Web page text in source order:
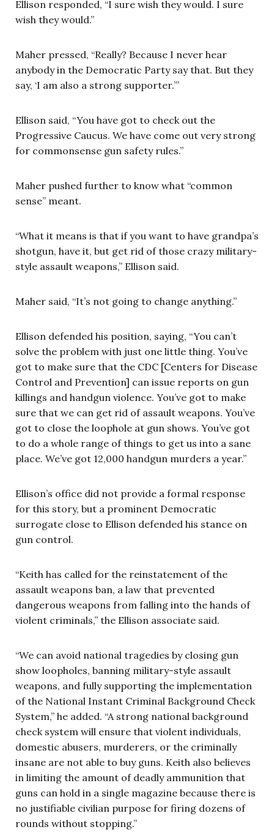
Ellison responded, “I sure wish they would. I sure
wish they would.”
Maher pressed, “Really? Because I never hear
anybody in the Democratic Party say that. But they
say, ‘I am also a strong supporter.’”
Ellison said, “You have got to check out the
Progressive Caucus. We have come out very strong
for commonsense gun safety rules.”
Maher pushed further to know what “common
sense” meant.
“What it means is that if you want to have grandpa’s
shotgun, have it, but get rid of those crazy military-
style assault weapons,” Ellison said.
Maher said, “It’s not going to change anything.”
Ellison defended his position, saying, “You can’t
solve the problem with just one little thing. You’ve
got to make sure that the CDC [Centers for Disease
Control and Prevention] can issue reports on gun
killings and handgun violence. You’ve got to make
sure that we can get rid of assault weapons. You’ve
got to close the loophole at gun shows. You’ve got
to do a whole range of things to get us into a sane
place. We’ve got 12,000 handgun murders a year.”
Ellison’s office did not provide a formal response
for this story, but a prominent Democratic
surrogate close to Ellison defended his stance on
gun control.
“Keith has called for the reinstatement of the
assault weapons ban, a law that prevented
dangerous weapons from falling into the hands of
violent criminals,” the Ellison associate said.
“We can avoid national tragedies by closing gun
show loopholes, banning military-style assault
weapons, and fully supporting the implementation
of the National Instant Criminal Background Check
System,” he added. “A strong national background
check system will ensure that violent individuals,
domestic abusers, murderers, or the criminally
insane are not able to buy guns. Keith also believes
in limiting the amount of deadly ammunition that
guns can hold in a single magazine because there is
no justifiable civilian purpose for firing dozens of
rounds without stopping.”